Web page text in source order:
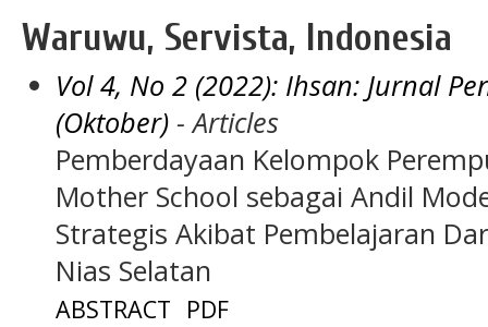
Waruwu, Servista, Indonesia
Vol 4, No 2 (2022): Ihsan: Jurnal
(Oktober) - Articles
Pemberdayaan Kelompok
Mother School sebagai Andil
Strategis Akibat Pembelajaran
Nias Selatan
ABSTRACT PDF